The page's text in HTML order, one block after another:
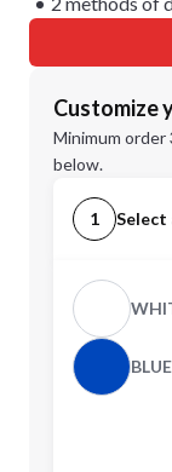
Customize
Minimum order
below.
1 Select
BLUE